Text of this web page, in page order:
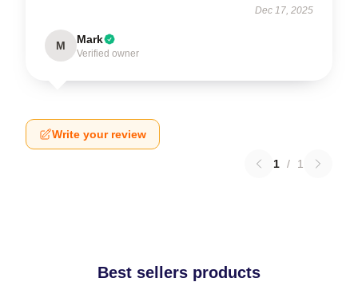
Dec 17, 2025
M Mark
Verified owner
Write your review
1 / 1
Best sellers products